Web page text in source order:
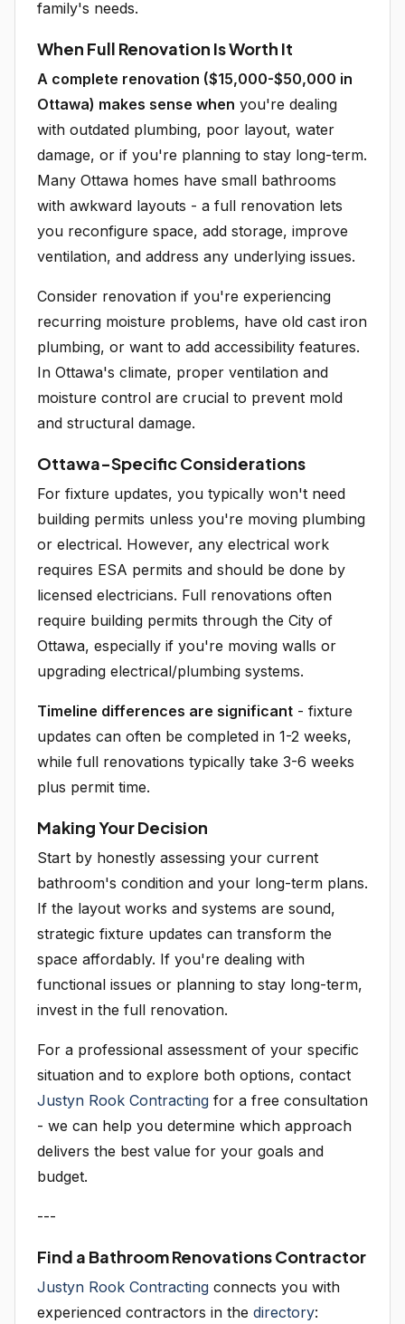
family's needs.
When Full Renovation Is Worth It
A complete renovation ($15,000-$50,000 in
Ottawa) makes sense when you're dealing
with outdated plumbing, poor layout, water
damage, or if you're planning to stay long-term.
Many Ottawa homes have small bathrooms
with awkward layouts - a full renovation lets
you reconfigure space, add storage, improve
ventilation, and address any underlying issues.
Consider renovation if you're experiencing
recurring moisture problems, have old cast iron
plumbing, or want to add accessibility features.
In Ottawa's climate, proper ventilation and
moisture control are crucial to prevent mold
and structural damage.
Ottawa-Specific Considerations
For fixture updates, you typically won't need
building permits unless you're moving plumbing
or electrical. However, any electrical work
requires ESA permits and should be done by
licensed electricians. Full renovations often
require building permits through the City of
Ottawa, especially if you're moving walls or
upgrading electrical/plumbing systems.
Timeline differences are significant - fixture
updates can often be completed in 1-2 weeks,
while full renovations typically take 3-6 weeks
plus permit time.
Making Your Decision
Start by honestly assessing your current
bathroom's condition and your long-term plans.
If the layout works and systems are sound,
strategic fixture updates can transform the
space affordably. If you're dealing with
functional issues or planning to stay long-term,
invest in the full renovation.
For a professional assessment of your specific
situation and to explore both options, contact
Justyn Rook Contracting for a free consultation
- we can help you determine which approach
delivers the best value for your goals and
budget.
---
Find a Bathroom Renovations Contractor
Justyn Rook Contracting connects you with
experienced contractors in the directory: